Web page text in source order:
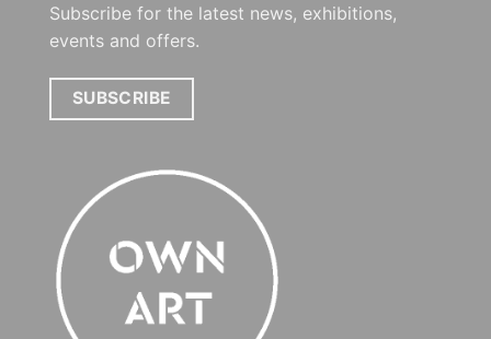
Subscribe for the latest news, exhibitions,
events and offers.
SUBSCRIBE